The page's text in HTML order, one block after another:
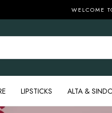
WELCOME
LIPSTICKS ALTA &